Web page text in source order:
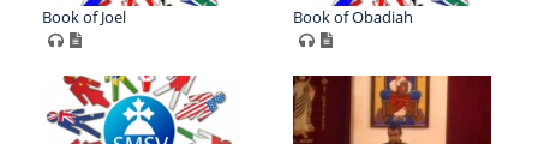
Book of Joel Book of Obadiah